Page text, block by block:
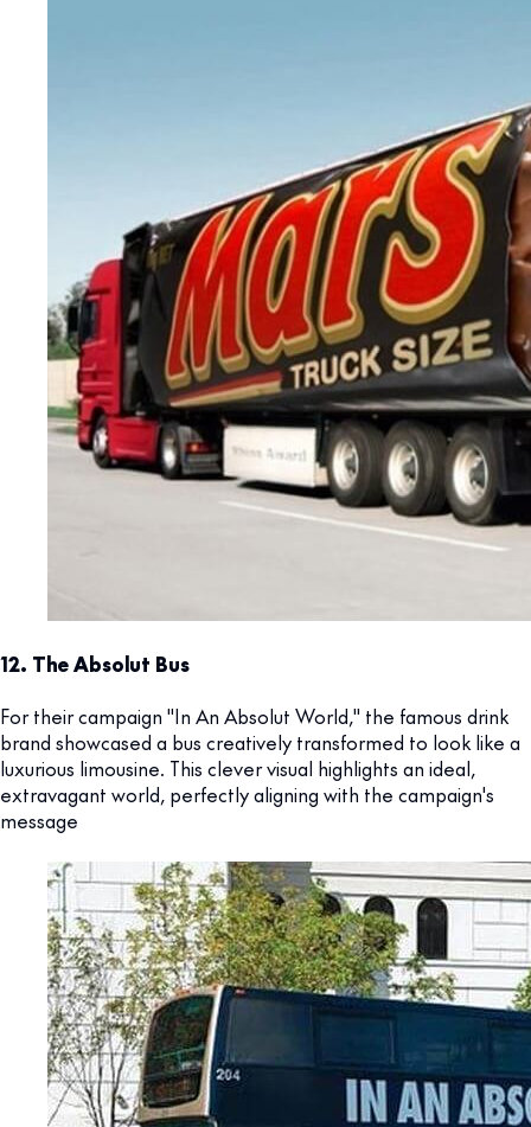
12. The Absolut Bus
For their campaign "In An Absolut World," the famous drink
brand showcased a bus creatively transformed to look like a
luxurious limousine. This clever visual highlights an ideal,
extravagant world, perfectly aligning with the campaign's
message